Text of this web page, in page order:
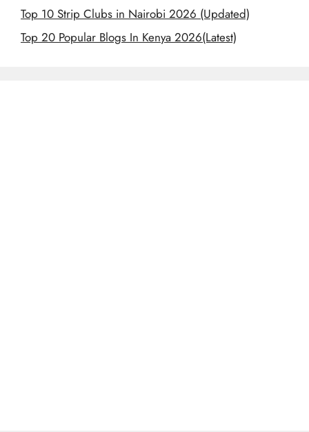
Top 10 Strip Clubs in Nairobi 2026 (Updated)
Top 20 Popular Blogs In Kenya 2026(Latest)